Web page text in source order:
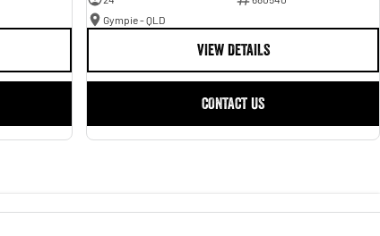
Gympie - QLD
VIEW DETAILS
CONTACT US